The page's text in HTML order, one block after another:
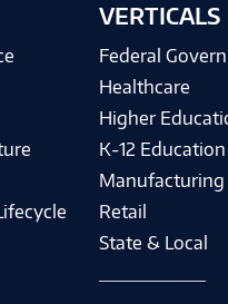
VERTICALS
Federal
Healthcare
Higher
K-12 Education
Manufacturing
Retail
State & Local